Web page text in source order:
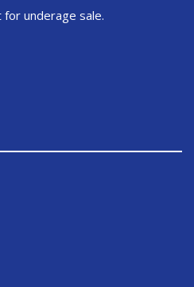
underage sale.